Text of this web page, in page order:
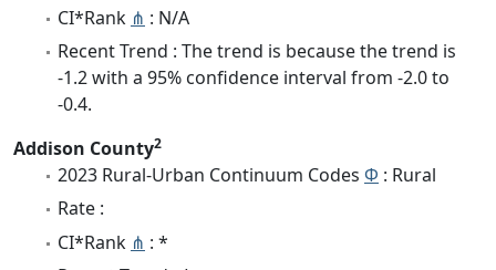
CI*Rank ⋔ : N/A
Recent Trend : The trend is because the trend is
-1.2 with a 95% confidence interval from -2.0 to
-0.4.
Addison County2
2023 Rural-Urban Continuum Codes Φ : Rural
Rate :
CI*Rank ⋔ : *